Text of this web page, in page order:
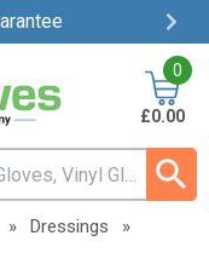
0
£0.00
» Dressings
»